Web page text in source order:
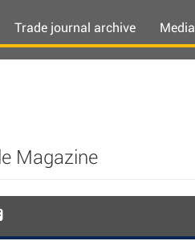
Trade journal archive Media
Magazine